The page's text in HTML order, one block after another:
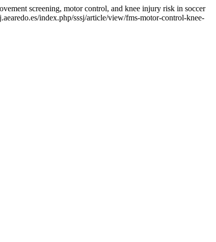
screening, motor control, and knee injury risk in soccer
index.php/sssj/article/view/fms-motor-control-knee-